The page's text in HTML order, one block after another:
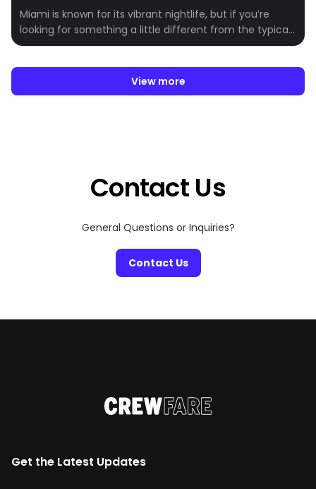
Miami is known for its vibrant nightlife, but if you’re
looking for something a little different from the typical
high-energy club scene, the city offers a range of
deliver a more intimate and exclusive vibe. Whether
you’re in the mood for craft cocktails, stunning rooftop
View more
Contact Us
General Questions or Inquiries?
Contact Us
Get the Latest Updates